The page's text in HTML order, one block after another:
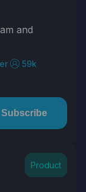
and
59k
Subscribe
Product